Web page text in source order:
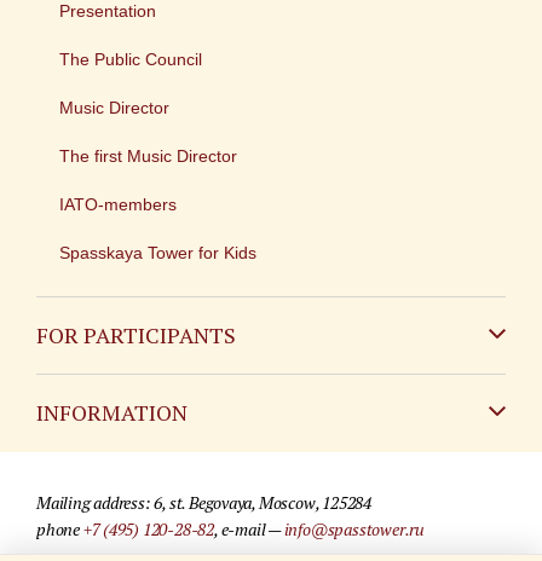
Presentation
The Public Council
Music Director
The first Music Director
IATO-members
Spasskaya Tower for Kids
FOR PARTICIPANTS
INFORMATION
For media partners
Mailing address: 6, st. Begovaya, Moscow, 125284
phone+7 (495) 120-28-82, e-mail —info@spasstower.ru